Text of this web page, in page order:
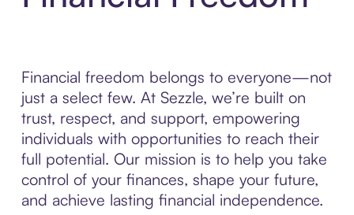
Financial freedom belongs to everyone—not
just a select few. At Sezzle, we’re built on
trust, respect, and support, empowering
individuals with opportunities to reach their
full potential. Our mission is to help you take
control of your finances, shape your future,
and achieve lasting financial independence.